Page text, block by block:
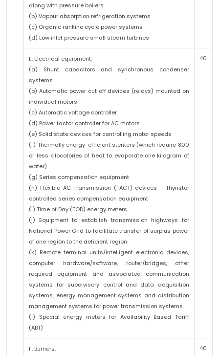
along with pressure boilers
(b) Vapour absorption refrigeration systems
(c) Organic rankine cycle power systems
(d) Low inlet pressure small steam turbines
E. Electrical equipment:
(a) Shunt capacitors and synchronous condenser
systems
(b) Automatic power cut off devices (relays) mounted on
individual motors
(c) Automatic voltage controller
(d) Power factor controller for AC motors
(e) Solid state devices for controlling motor speeds
(f) Thermally energy-efficient stenters (which require 800
or less kilocalories of heat to evaporate one kilogram of
water)
(g) Series compensation equipment
(h) Flexible AC Transmission (FACT) devices - Thyristor
controlled series compensation equipment
(i) Time of Day (TOD) energy meters
(j) Equipment to establish transmission highways for
National Power Grid to facilitate transfer of surplus power
of one region to the deficient region
(k) Remote terminal units/intelligent electronic devices,
computer hardware/software, router/bridges, other
required equipment and associated communication
systems for supervisory control and data acquisition
systems, energy management systems and distribution
management systems for power transmission systems
(l) Special energy meters for Availability Based Tariff
(ABT)
40
F. Burners:
40